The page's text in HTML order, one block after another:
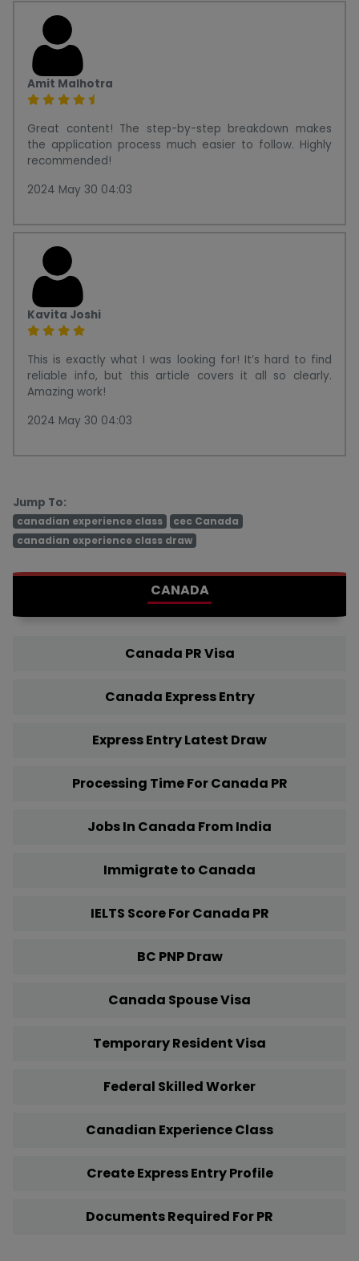
Amit Malhotra
Great content! The step-by-step breakdown makes
the application process much easier to follow. Highly
recommended!
2024 May 30 04:03
Kavita Joshi
This is exactly what I was looking for! It’s hard to find
reliable info, but this article covers it all so clearly.
Amazing work!
2024 May 30 04:03
Jump To:
canadian experience class
cec Canada
canadian experience class draw
CANADA
Canada PR Visa
Canada Express Entry
Express Entry Latest Draw
Processing Time For Canada PR
Jobs In Canada From India
Immigrate to Canada
IELTS Score For Canada PR
BC PNP Draw
Canada Spouse Visa
Temporary Resident Visa
Federal Skilled Worker
Canadian Experience Class
Create Express Entry Profile
Documents Required For PR